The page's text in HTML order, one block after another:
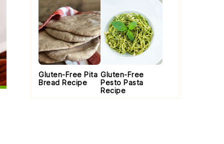
Gluten-Free Pita
Bread Recipe
Gluten-Free
Pesto Pasta
Recipe